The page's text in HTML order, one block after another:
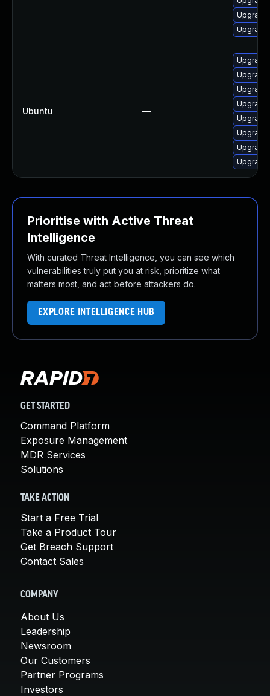
Upgrade
Upgrade
Ubuntu —
Upgrade
Upgrade
Prioritise with Active Threat
Intelligence
With curated Threat Intelligence, you can see which
vulnerabilities truly put you at risk, prioritize what
matters most, and act before attackers do.
EXPLORE INTELLIGENCE HUB
GET STARTED
Command Platform
Exposure Management
MDR Services
Solutions
TAKE ACTION
Start a Free Trial
Take a Product Tour
Get Breach Support
Contact Sales
COMPANY
About Us
Leadership
Newsroom
Our Customers
Partner Programs
Investors